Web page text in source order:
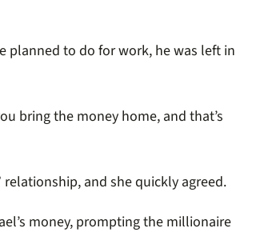
planned to do for work, he was left in
bring the money home, and that’s
and she quickly agreed.
money, prompting the millionaire